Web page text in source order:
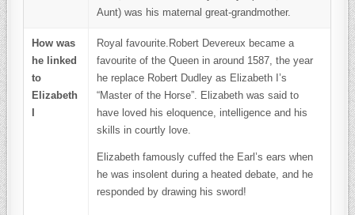
Aunt) was his maternal great-grandmother.
How was
he linked
to
Elizabeth
Royal favourite.Robert Devereux became a
favourite of the Queen in around 1587, the year
he replace Robert Dudley as Elizabeth I’s
“Master of the Horse”. Elizabeth was said to
have loved his eloquence, intelligence and his
skills in courtly love.
Elizabeth famously cuffed the Earl’s ears when
he was insolent during a heated debate, and he
responded by drawing his sword!